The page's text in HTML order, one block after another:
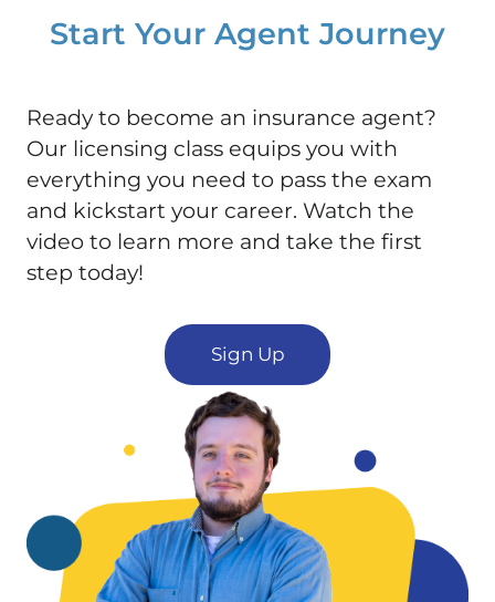
Start Your Agent Journey
Ready to become an insurance agent?
Our licensing class equips you with
everything you need to pass the exam
and kickstart your career. Watch the
video to learn more and take the first
step today!
Sign Up